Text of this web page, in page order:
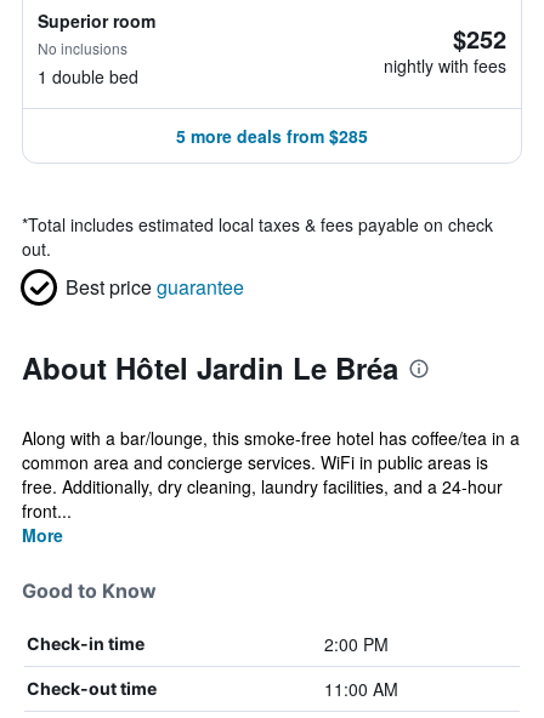
Superior room
No inclusions
1 double bed
$252
nightly with fees
5 more deals from $285
*Total includes estimated local taxes & fees payable on check
out.
Best priceguarantee
About Hôtel Jardin Le Bréa
Along with a bar/lounge, this smoke-free hotel has coffee/tea in a
common area and concierge services. WiFi in public areas is
free. Additionally, dry cleaning, laundry facilities, and a 24-hour
front...
More
Good to Know
Check-in time 2:00 PM
Check-out time
11:00 AM